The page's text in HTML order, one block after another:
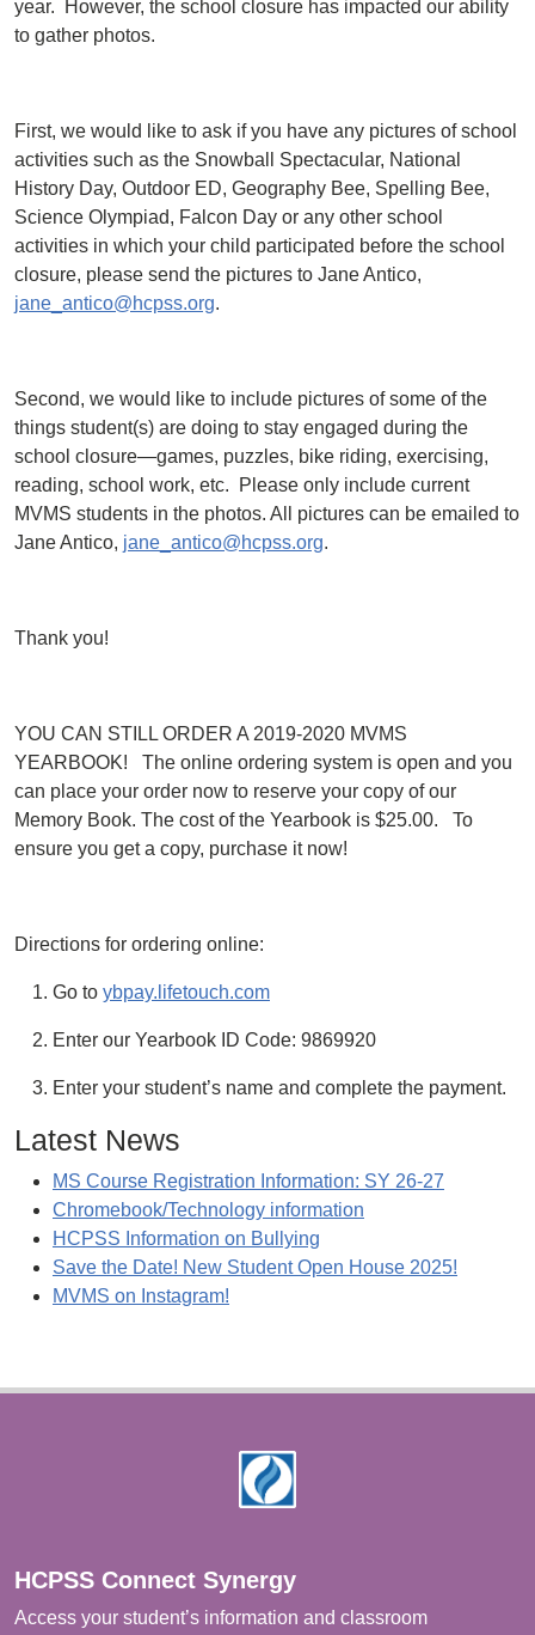
year. However, the school closure has impacted our ability
to gather photos.
First, we would like to ask if you have any pictures of school
activities such as the Snowball Spectacular, National
History Day, Outdoor ED, Geography Bee, Spelling Bee,
Science Olympiad, Falcon Day or any other school
activities in which your child participated before the school
closure, please send the pictures to Jane Antico,
jane_antico@hcpss.org.
Second, we would like to include pictures of some of the
things student(s) are doing to stay engaged during the
school closure—games, puzzles, bike riding, exercising,
reading, school work, etc. Please only include current
MVMS students in the photos. All pictures can be emailed to
Jane Antico, jane_antico@hcpss.org.
Thank you!
YOU CAN STILL ORDER A 2019-2020 MVMS
YEARBOOK! The online ordering system is open and you
can place your order now to reserve your copy of our
Memory Book. The cost of the Yearbook is $25.00. To
ensure you get a copy, purchase it now!
Directions for ordering online:
Go to ybpay.lifetouch.com
Enter our Yearbook ID Code: 9869920
Enter your student’s name and complete the payment.
Latest News
MS Course Registration Information: SY 26-27
Chromebook/Technology information
HCPSS Information on Bullying
Save the Date! New Student Open House 2025!
MVMS on Instagram!
HCPSS Connect Synergy
Access your student’s information and classroom